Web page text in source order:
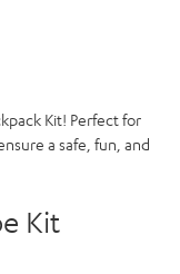
Kit! Perfect for
a safe, fun, and
Kit